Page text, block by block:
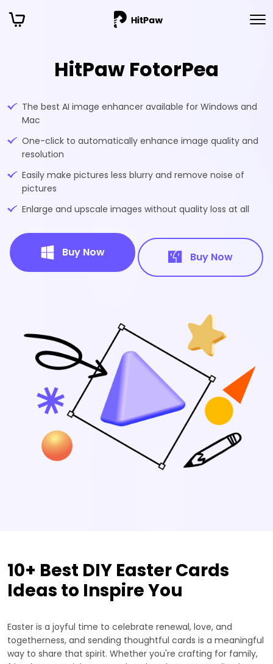
HitPaw FotorPea
The best AI image enhancer available for Windows and
Mac
One-click to automatically enhance image quality and
resolution
Easily make pictures less blurry and remove noise of
pictures
Enlarge and upscale images without quality loss at all
Buy Now Buy Now
10+ Best DIY Easter Cards
Ideas to Inspire You
Easter is a joyful time to celebrate renewal, love, and
togetherness, and sending thoughtful cards is a meaningful
way to share that spirit. Whether you're crafting for family,